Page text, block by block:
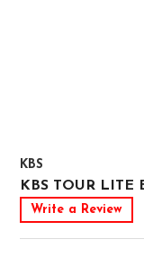
KBS
KBS TOUR LITE
Write a Review